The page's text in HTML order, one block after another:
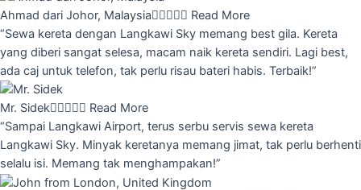
Ahmad dari Johor, Malaysia Read More
“Sewa kereta dengan Langkawi Sky memang best gila. Kereta
yang diberi sangat selesa, macam naik kereta sendiri. Lagi best,
ada caj untuk telefon, tak perlu risau bateri habis. Terbaik!”
Mr. Sidek Read More
“Sampai Langkawi Airport, terus serbu servis sewa kereta
Langkawi Sky. Minyak keretanya memang jimat, tak perlu berhenti
selalu isi. Memang tak menghampakan!”